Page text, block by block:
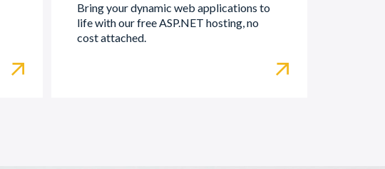
Bring your dynamic web applications to
life with our free ASP.NET hosting, no
cost attached.